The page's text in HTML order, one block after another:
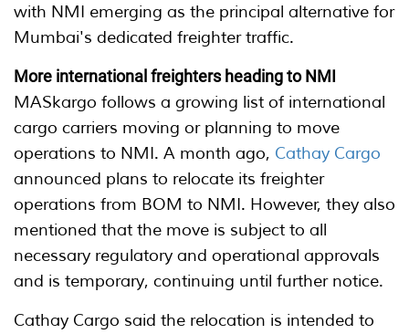
with NMI emerging as the principal alternative for
Mumbai's dedicated freighter traffic.
More international freighters heading to NMI
MASkargo follows a growing list of international
cargo carriers moving or planning to move
operations to NMI. A month ago, Cathay Cargo
announced plans to relocate its freighter
operations from BOM to NMI. However, they also
mentioned that the move is subject to all
necessary regulatory and operational approvals
and is temporary, continuing until further notice.
Cathay Cargo said the relocation is intended to